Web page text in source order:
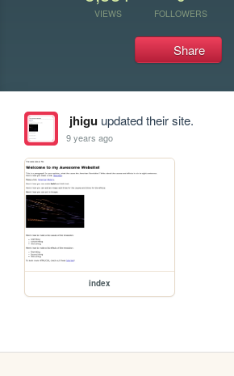
VIEWS FOLLOWERS
Share
jhiguupdated their site.
9 years ago
index